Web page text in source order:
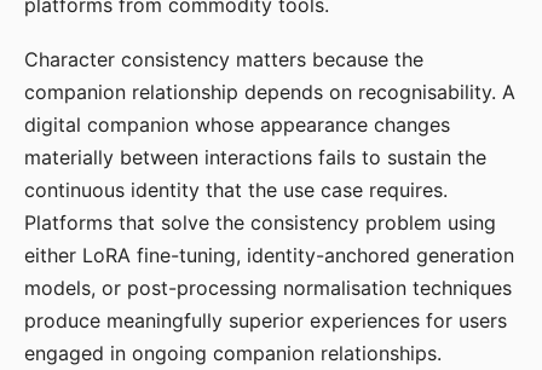
platforms from commodity tools.
Character consistency matters because the
companion relationship depends on recognisability. A
digital companion whose appearance changes
materially between interactions fails to sustain the
continuous identity that the use case requires.
Platforms that solve the consistency problem using
either LoRA fine-tuning, identity-anchored generation
models, or post-processing normalisation techniques
produce meaningfully superior experiences for users
engaged in ongoing companion relationships.